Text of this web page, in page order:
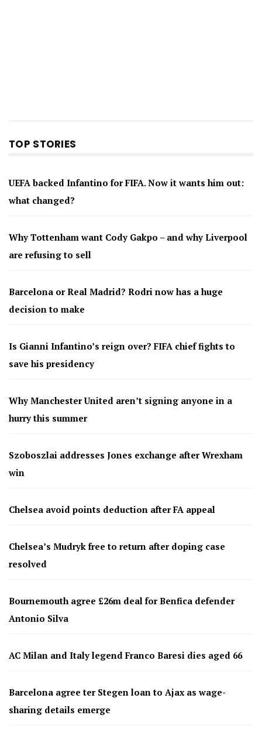
TOP STORIES
UEFA backed Infantino for FIFA. Now it wants him out:
what changed?
Why Tottenham want Cody Gakpo – and why Liverpool
are refusing to sell
Barcelona or Real Madrid? Rodri now has a huge
decision to make
Is Gianni Infantino’s reign over? FIFA chief fights to
save his presidency
Why Manchester United aren’t signing anyone in a
hurry this summer
Szoboszlai addresses Jones exchange after Wrexham
win
Chelsea avoid points deduction after FA appeal
Chelsea’s Mudryk free to return after doping case
resolved
Bournemouth agree £26m deal for Benfica defender
Antonio Silva
AC Milan and Italy legend Franco Baresi dies aged 66
Barcelona agree ter Stegen loan to Ajax as wage-
sharing details emerge